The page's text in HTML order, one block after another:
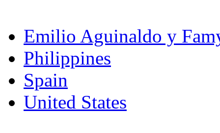
Emilio Aguinaldo y
Philippines
Spain
United States